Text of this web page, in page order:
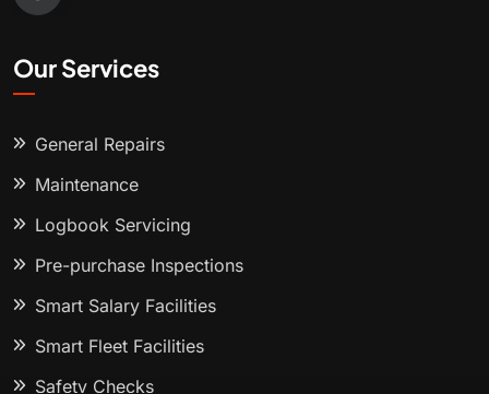
Our Services
General Repairs
Maintenance
Logbook Servicing
Pre-purchase Inspections
Smart Salary Facilities
Smart Fleet Facilities
Safety Checks